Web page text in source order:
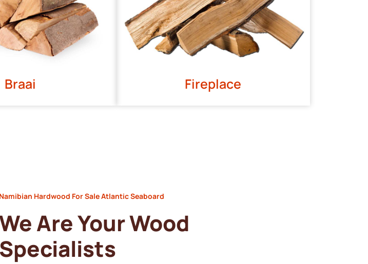
Braai Fireplace
Namibian Hardwood For Sale Atlantic Seaboard
Are Your Wood
Specialists